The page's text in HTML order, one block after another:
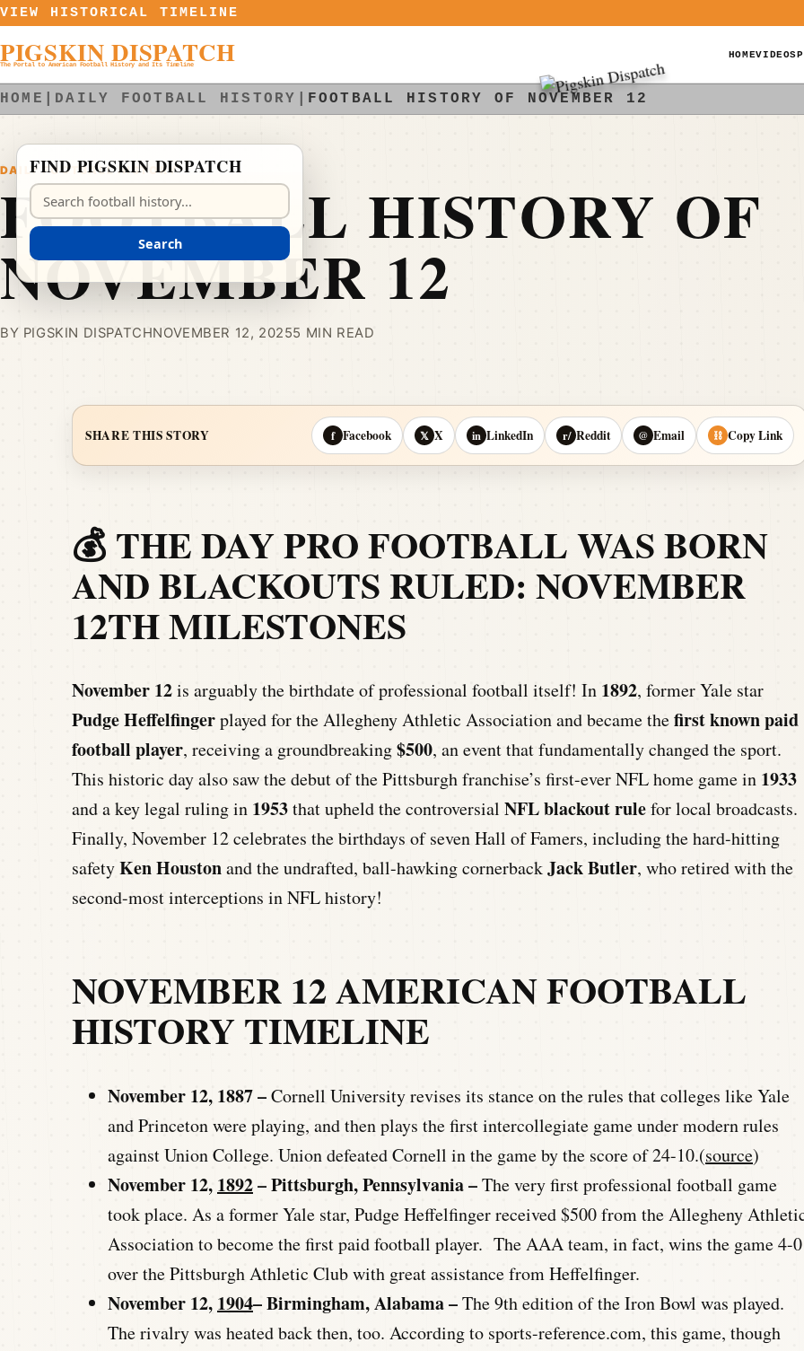
Skip to content
VIEW HISTORICAL TIMELINE
PIGSKIN DISPATCH
The Portal to American Football History and Its Timeline
HOMEVIDEOS
HOME DAILY FOOTBALL HISTORY FOOTBALL HISTORY OF NOVEMBER 12
DAILY FOOTBALL HISTORY
FOOTBALL HISTORY OF
NOVEMBER 12
BY PIGSKIN DISPATCHNOVEMBER 12, 20255 MIN READ
SHARE THIS STORY f Facebook 𝕏 X in LinkedIn r/ Reddit @ Email ⛓ Copy Link
💰 THE DAY PRO FOOTBALL WAS BORN
AND BLACKOUTS RULED: NOVEMBER
12TH MILESTONES
November 12is arguably the birthdate of professional football itself! In 1892, former Yale star
Pudge Heffelfingerplayed for the Allegheny Athletic Association and became thefirst known paid
football player, receiving a groundbreaking$500, an event that fundamentally changed the sport.
This historic day also saw the debut of the Pittsburgh franchise’s first-ever NFL home game in 1933
and a key legal ruling in 1953that upheld the controversial NFL blackout rulefor local broadcasts.
Finally, November 12 celebrates the birthdays of seven Hall of Famers, including the hard-hitting
safetyKen Houstonand the undrafted, ball-hawking cornerbackJack Butler, who retired with the
second-most interceptions in NFL history!
NOVEMBER 12 AMERICAN FOOTBALL
HISTORY TIMELINE
November 12, 1887 –Cornell University revises its stance on the rules that colleges like Yale
and Princeton were playing, and then plays the first intercollegiate game under modern rules
against Union College. Union defeated Cornell in the game by the score of 24-10.(source)
November 12, 1892– Pittsburgh, Pennsylvania –The very first professional football game
took place. As a former Yale star, Pudge Heffelfinger received $500 from the Allegheny
Association to become the first paid football player. The AAA team, in fact, wins the game 4-0
over the Pittsburgh Athletic Club with great assistance from Heffelfinger.
November 12, 1904– Birmingham, Alabama –The 9th edition of the Iron Bowl was played.
The rivalry was heated back then, too. According to sports-reference.com, this game, though
FIND PIGSKIN DISPATCH
Search Pigskin Dispatch
Search